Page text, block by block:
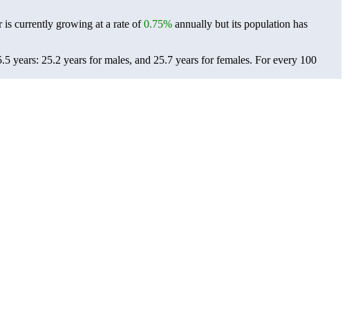
is currently growing at a rate of0.75% annually but its population has
years: 25.2 years for males, and 25.7 years for females. For every 100